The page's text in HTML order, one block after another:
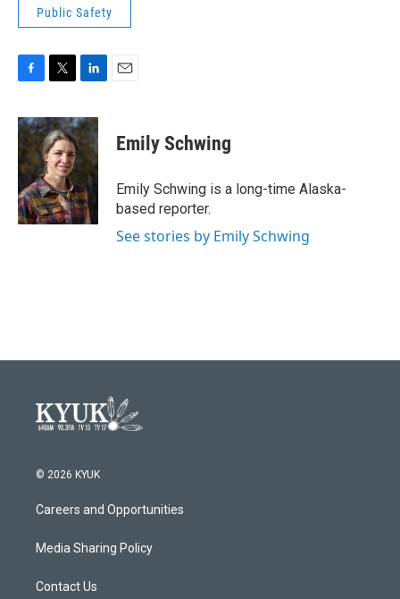
Public Safety
c
e
b
o
o
k
i
t
t
e
r
n
k
e
I
n
Emily Schwing
Emily Schwing is a long-time Alaska-
based reporter.
See stories by Emily Schwing
© 2026 KYUK
Careers and Opportunities
Media Sharing Policy
Contact Us